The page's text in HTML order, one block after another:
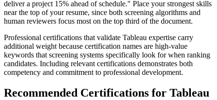
deliver a project 15% ahead of schedule." Place your strongest skills
near the top of your resume, since both screening algorithms and
human reviewers focus most on the top third of the document.
Professional certifications that validate Tableau expertise carry
additional weight because certification names are high-value
keywords that screening systems specifically look for when ranking
candidates. Including relevant certifications demonstrates both
competency and commitment to professional development.
Recommended Certifications for Tableau